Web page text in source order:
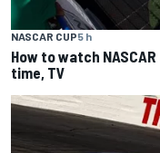
NASCAR CUP5 h
How to watch
time, TV